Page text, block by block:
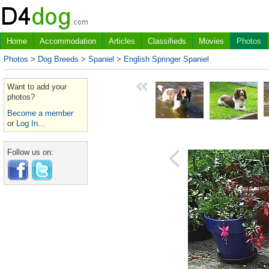
Home Accommodation Articles Classifieds Movies
Photos
Photos > Dog Breeds > Spaniel > English Springer Spaniel
Want to add your
photos?
Become a member
or Log In...
Follow us on: